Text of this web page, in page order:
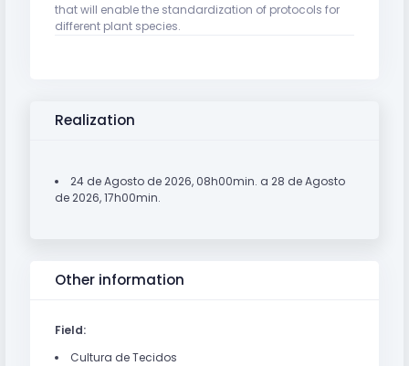
that will enable the standardization of protocols for
different plant species.
Realization
24 de Agosto de 2026, 08h00min. a 28 de Agosto
de 2026, 17h00min.
Other information
Field:
Cultura de Tecidos